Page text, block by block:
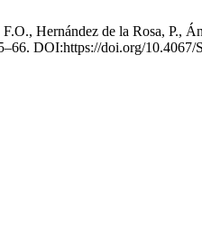
Hernández de la Rosa, P.,
DOI:https://doi.org/10.4067/